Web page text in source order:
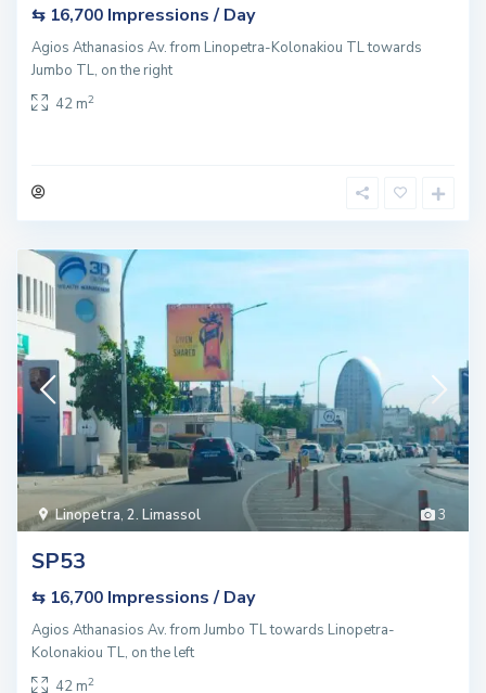
⇆ 16,700 Impressions / Day
Agios Athanasios Av. from Linopetra-Kolonakiou TL towards
Jumbo TL, on the right
42 m2
3
Linopetra, 2. Limassol
SP53
⇆ 16,700 Impressions / Day
Agios Athanasios Av. from Jumbo TL towards Linopetra-
Kolonakiou TL, on the left
42 m2